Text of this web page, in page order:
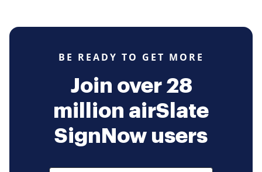
BE READY TO GET MORE
Join over 28
million airSlate
SignNow users